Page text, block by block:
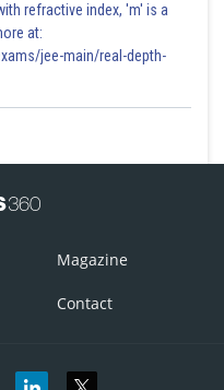
refractive index, 'm' is a
at:
jee-main/real-depth-
Magazine
Contact